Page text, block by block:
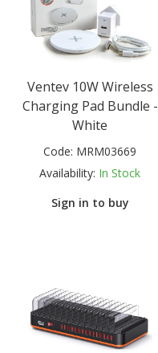
Ventev 10W Wireless
Charging Pad Bundle -
White
Code: MRM03669
Availability: In Stock
Sign in to buy